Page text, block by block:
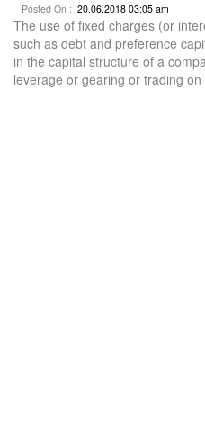
Posted On : 20.06.2018 03:05 am
The use of fixed charges (or
such as debt and preference
in the capital structure of a
leverage or gearing or trading on